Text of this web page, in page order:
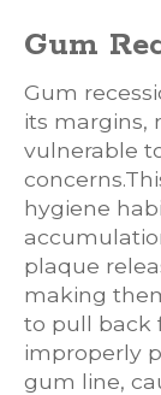
Gum
Gum
its margins,
vulnerable
hygiene
plaque
making
to pull back
improperly
gum line,